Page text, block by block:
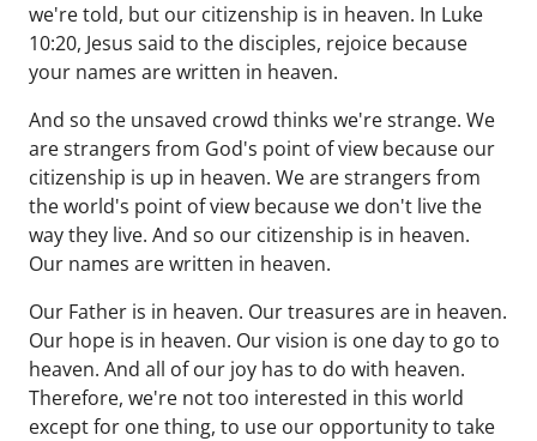
we're told, but our citizenship is in heaven. In Luke
10:20, Jesus said to the disciples, rejoice because
your names are written in heaven.
And so the unsaved crowd thinks we're strange. We
are strangers from God's point of view because our
citizenship is up in heaven. We are strangers from
the world's point of view because we don't live the
way they live. And so our citizenship is in heaven.
Our names are written in heaven.
Our Father is in heaven. Our treasures are in heaven.
Our hope is in heaven. Our vision is one day to go to
heaven. And all of our joy has to do with heaven.
Therefore, we're not too interested in this world
except for one thing, to use our opportunity to take